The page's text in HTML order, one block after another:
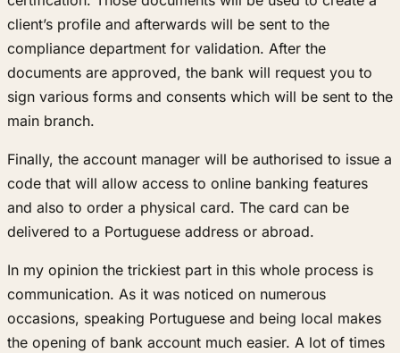
client’s profile and afterwards will be sent to the
compliance department for validation. After the
documents are approved, the bank will request you to
sign various forms and consents which will be sent to the
main branch.
Finally, the account manager will be authorised to issue a
code that will allow access to online banking features
and also to order a physical card. The card can be
delivered to a Portuguese address or abroad.
In my opinion the trickiest part in this whole process is
communication. As it was noticed on numerous
occasions, speaking Portuguese and being local makes
the opening of bank account much easier. A lot of times